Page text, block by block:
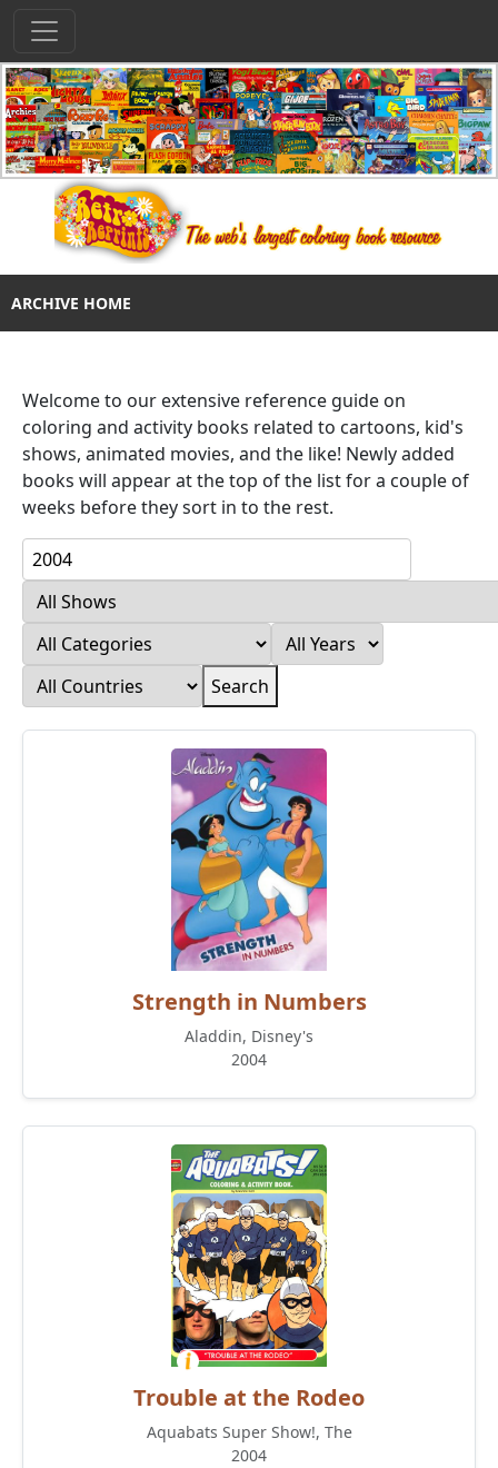
ARCHIVE HOME
Welcome to our extensive reference guide on
coloring and activity books related to cartoons, kid's
shows, animated movies, and the like! Newly added
books will appear at the top of the list for a couple of
weeks before they sort in to the rest.
Search
Strength in Numbers
Aladdin, Disney's
2004
Trouble at the Rodeo
Aquabats Super Show!, The
2004